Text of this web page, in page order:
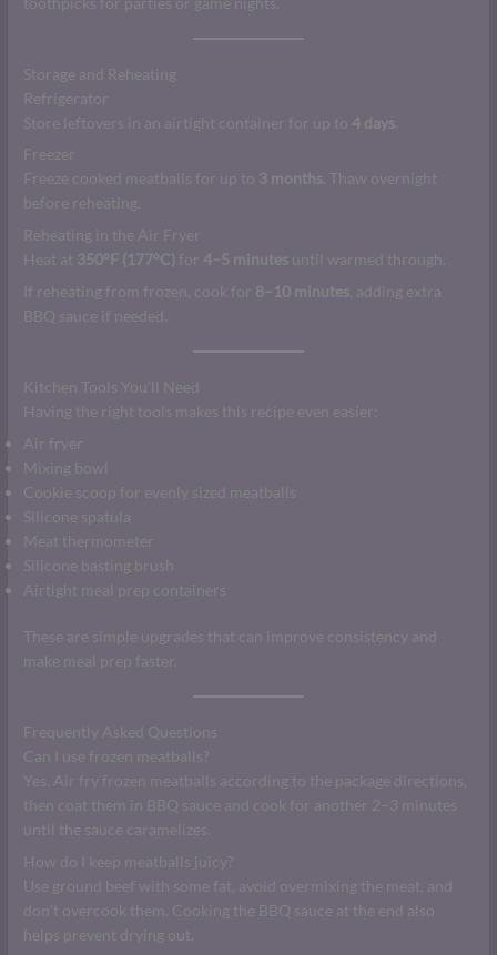
Storage and Reheating
Refrigerator
Store leftovers in an airtight container for up to 4 days
Freezer
Freeze cooked meatballs for up to 3 months . Thaw overnight
before reheating.
Reheating in the Air Fryer
Heat at 350°F (177°C) for 4–5 minutes until warmed through.
If reheating from frozen, cook for 8–10 minutes , adding extra
BBQ sauce if needed.
Kitchen Tools You’ll Need
Having the right tools makes this recipe even easier:
Air fryer
Mixing bowl
Cookie scoop for evenly sized meatballs
Silicone spatula
Meat thermometer
Silicone basting brush
Airtight meal prep containers
These are simple upgrades that can improve consistency and
make meal prep faster.
Frequently Asked Questions
Can I use frozen meatballs?
Yes. Air fry frozen meatballs according to the package directions,
then coat them in BBQ sauce and cook for another 2–3 minutes
until the sauce caramelizes.
How do I keep meatballs juicy?
Use ground beef with some fat, avoid overmixing the meat, and
don’t overcook them. Cooking the BBQ sauce at the end also
helps prevent drying out.